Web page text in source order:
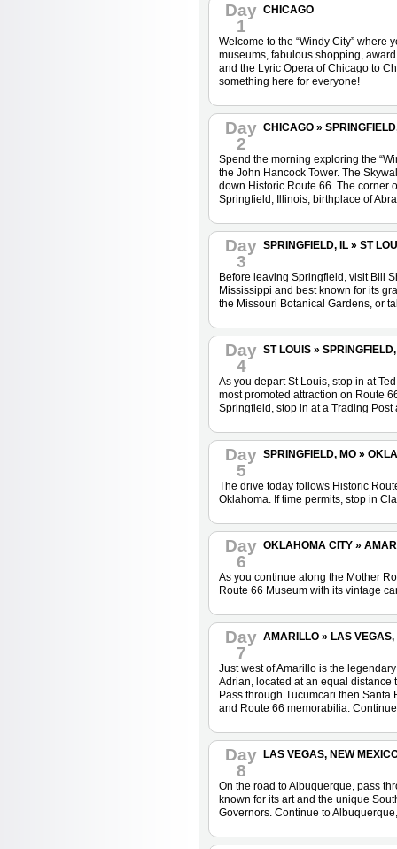
Day
1
CHICAGO
Welcome to the “Windy City”
museums, fabulous shopping,
and the Lyric Opera of Chicago to
something here for everyone!
Day
2
CHICAGO »
Spend the morning exploring the
the John Hancock Tower. The
down Historic Route 66. The corner
Springfield, Illinois, birthplace of
Day
3
SPRINGFIELD, IL » ST
Before leaving Springfield, visit Bill
Mississippi and best known for its
the Missouri Botanical Gardens, or
Day
4
ST LOUIS »
As you depart St Louis, stop in at
most promoted attraction on Route
Springfield, stop in at a Trading
Day
5
SPRINGFIELD, MO »
The drive today follows Historic
Oklahoma. If time permits, stop in
Day
6
OKLAHOMA CITY »
As you continue along the Mother
Route 66 Museum with its vintage
Day
7
AMARILLO » LAS
Just west of Amarillo is the
Adrian, located at an equal distance
Pass through Tucumcari then
and Route 66 memorabilia.
Day
8
LAS VEGAS, NEW
On the road to Albuquerque, pass
known for its art and the unique
Governors. Continue to